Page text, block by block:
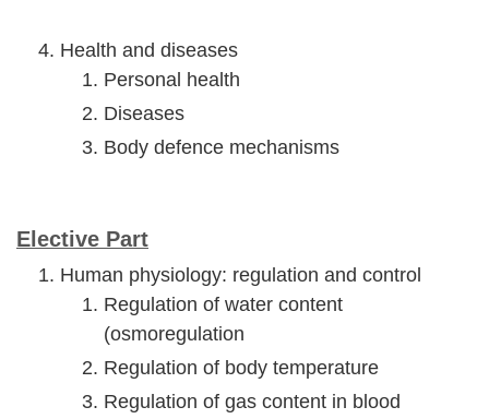
Health and diseases
Personal health
Diseases
Body defence mechanisms
Elective Part
Human physiology: regulation and control
Regulation of water content
(osmoregulation
Regulation of body temperature
Regulation of gas content in blood